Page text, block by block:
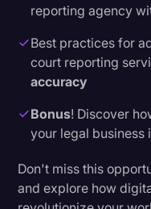
reporting agency
Best practices for
court reporting
accuracy
Bonus! Discover
your legal business
Don't miss this
and explore how